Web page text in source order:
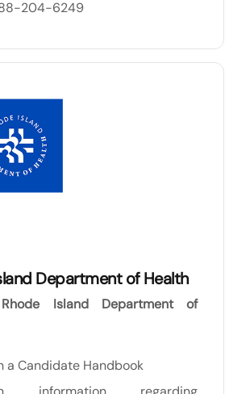
204-6249
Department of Health
Island Department of
a Candidate Handbook